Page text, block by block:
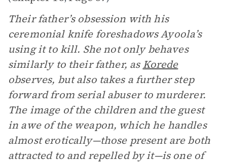
Their father’s obsession with his
ceremonial knife foreshadows Ayoola’s
using it to kill. She not only behaves
similarly to their father, as Korede
observes, but also takes a further step
forward from serial abuser to murderer.
The image of the children and the guest
in awe of the weapon, which he handles
almost erotically—those present are both
attracted to and repelled by it—is one of